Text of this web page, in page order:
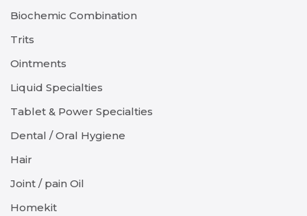
Biochemic Combination
Trits
Ointments
Liquid Specialties
Tablet & Power Specialties
Dental / Oral Hygiene
Hair
Joint / pain Oil
Homekit